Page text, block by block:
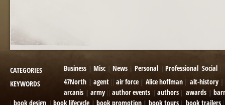
CATEGORIES Business Misc News Personal Professional Social
KEYWORDS
47North agent air force Alice hoffman
alt-history
arcanis
army author events authors awards
book design
book lifecycle book promotion book tours
book trailers